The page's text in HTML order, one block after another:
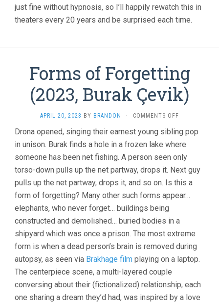
just fine without hypnosis, so I’ll happily rewatch this in
theaters every 20 years and be surprised each time.
Forms of Forgetting
(2023, Burak Çevik)
APRIL 20, 2023 BY BRANDON · COMMENTS OFF
OF
FORGETTING
(2023,
BURAK
ÇEVIK)
Drona opened, singing their earnest young sibling pop
in unison. Burak finds a hole in a frozen lake where
someone has been net fishing. A person seen only
torso-down pulls up the net partway, drops it. Next guy
pulls up the net partway, drops it, and so on. Is this a
form of forgetting? Many other such forms appear…
elephants, who never forget… buildings being
constructed and demolished… buried bodies in a
shipyard which was once a prison. The most extreme
form is when a dead person’s brain is removed during
autopsy, as seen via Brakhage film playing on a laptop.
The centerpiece scene, a multi-layered couple
conversing about their (fictionalized) relationship, each
one sharing a dream they’d had, was inspired by a love